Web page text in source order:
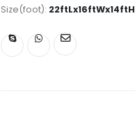
Size(foot): 22ftLx16ftWx14ftH